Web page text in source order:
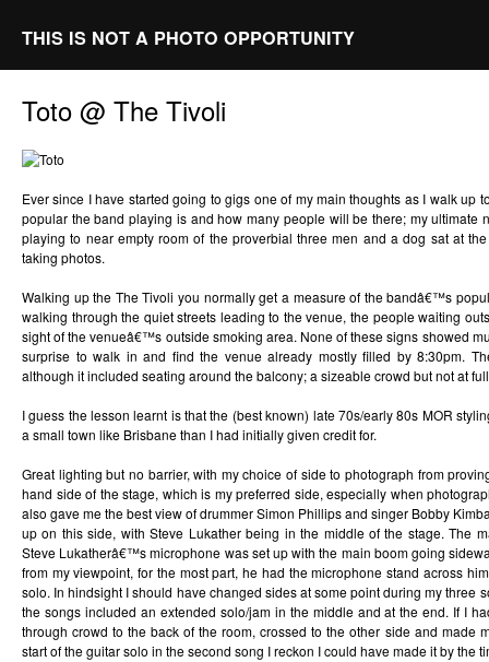
THIS IS NOT A PHOTO OPPORTUNITY
Toto @ The Tivoli
Ever since I have started going to gigs one of my main thoughts as I walk up
popular the band playing is and how many people will be there; my ultimate
playing to near empty room of the proverbial three men and a dog sat at
taking photos.
Walking up the The Tivoli you normally get a measure of the bandâ€™s
walking through the quiet streets leading to the venue, the people waiting
sight of the venueâ€™s outside smoking area. None of these signs showed
surprise to walk in and find the venue already mostly filled by 8:30pm.
although it included seating around the balcony; a sizeable crowd but not at
I guess the lesson learnt is that the (best known) late 70s/early 80s MOR
a small town like Brisbane than I had initially given credit for.
Great lighting but no barrier, with my choice of side to photograph from
hand side of the stage, which is my preferred side, especially when
also gave me the best view of drummer Simon Phillips and singer Bobby
up on this side, with Steve Lukather being in the middle of the stage. The
Steve Lukatherâ€™s microphone was set up with the main boom going
from my viewpoint, for the most part, he had the microphone stand across
solo. In hindsight I should have changed sides at some point during my three
the songs included an extended solo/jam in the middle and at the end. If I
through crowd to the back of the room, crossed to the other side and made
start of the guitar solo in the second song I reckon I could have made it by the